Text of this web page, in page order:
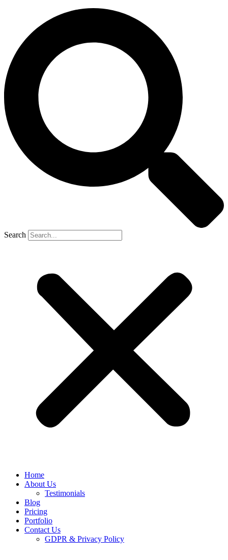
Search
Home
About Us
Testimonials
Blog
Pricing
Portfolio
Contact Us
GDPR & Privacy Policy